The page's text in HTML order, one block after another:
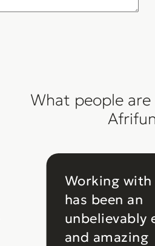
What people
Working
has been an
unbelievably
and amazing